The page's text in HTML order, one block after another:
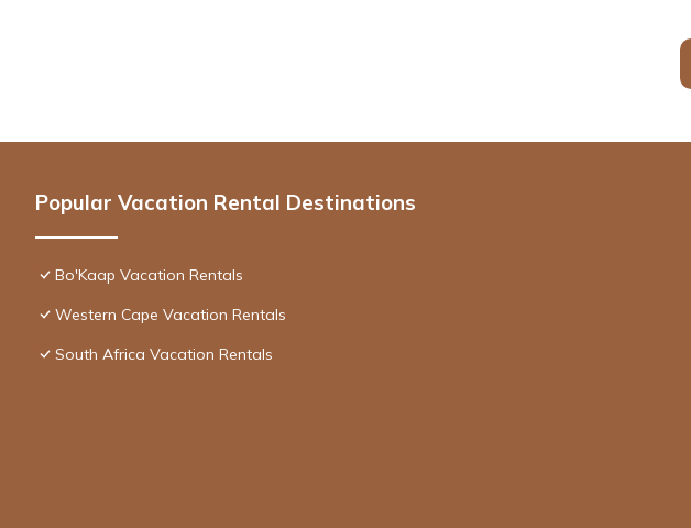
Popular Vacation Rental Destinations
Bo'Kaap Vacation Rentals
Western Cape Vacation Rentals
South Africa Vacation Rentals